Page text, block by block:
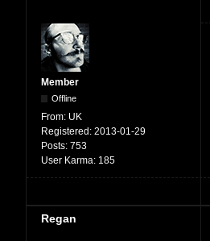
Member
Offline
From: UK
Registered: 2013-01-29
Posts: 753
User Karma: 185
Regan